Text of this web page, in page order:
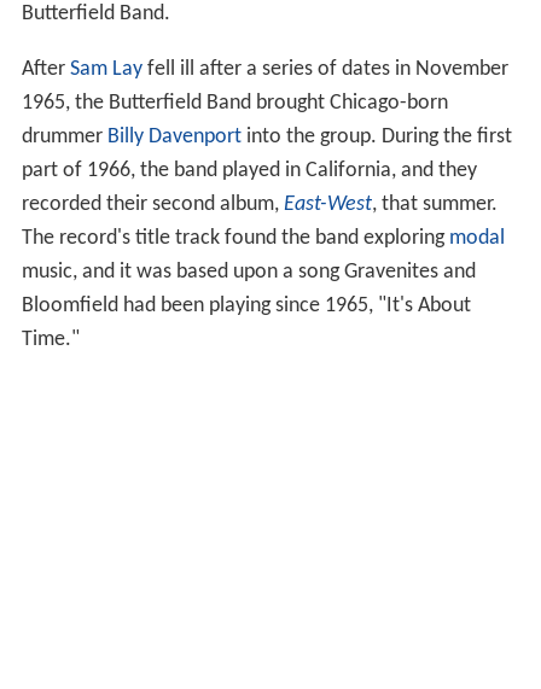
Butterfield Band.
After Sam Layfell ill after a series of dates in November
1965, the Butterfield Band brought Chicago-born
drummer Billy Davenportinto the group. During the first
part of 1966, the band played in California, and they
recorded their second album, East-West, that summer.
The record's title track found the band exploring modal
music, and it was based upon a song Gravenites and
Bloomfield had been playing since 1965, "It's About
Time."